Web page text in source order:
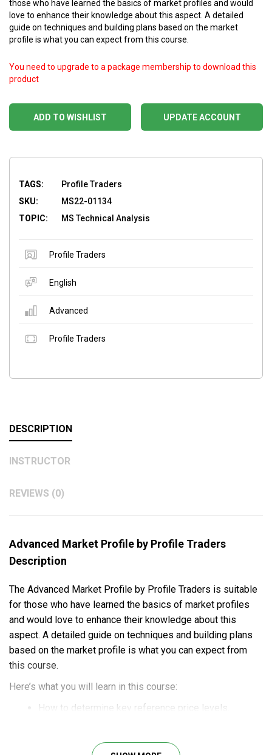
those who have learned the basics of market profiles and would
love to enhance their knowledge about this aspect. A detailed
guide on techniques and building plans based on the market
profile is what you can expect from this course.
ADD TO WISHLIST
You need to upgrade to a package membership to download this
product
UPDATE ACCOUNT
TAGS:
Profile Traders
SKU:
MS22-01134
TOPIC:
MS Technical Analysis
Profile Traders
English
Advanced
Profile Traders
DESCRIPTION
INSTRUCTOR
REVIEWS (0)
Advanced Market Profile by Profile Traders
Description
The Advanced Market Profile by Profile Traders is suitable
for those who have learned the basics of market profiles
and would love to enhance their knowledge about this
aspect. A detailed guide on techniques and building plans
based on the market profile is what you can expect from
this course.
Here’s what you will learn in this course:
How to determine key reference price levels.